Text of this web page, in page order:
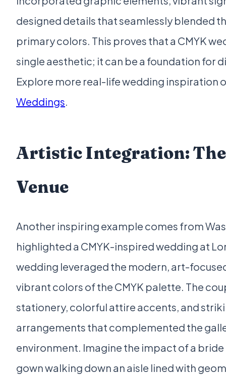
designed details that seamlessly blended
primary colors. This proves that a CMYK
single aesthetic; it can be a foundation for
Explore more real-life wedding inspiration
Weddings.
Artistic Integration:
Venue
Another inspiring example comes from
highlighted a CMYK-inspired wedding at
wedding leveraged the modern, art-
vibrant colors of the CMYK palette. The
stationery, colorful attire accents, and
arrangements that complemented the
environment. Imagine the impact of a
gown walking down an aisle lined with